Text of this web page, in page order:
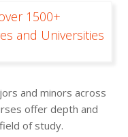
1500+
and Universities
and minors across
offer depth and
of study.